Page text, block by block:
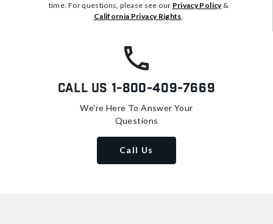
time. For questions, please see our Privacy Policy&
California Privacy Rights.
Call Us 1-800-409-7669
We're Here To Answer Your
Questions
Call Us